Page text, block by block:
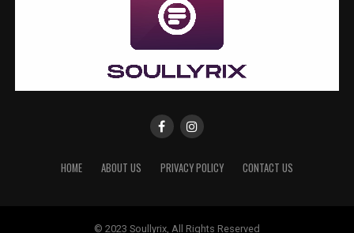
HOME ABOUT US PRIVACY POLICY CONTACT US
© 2023 Soullyrix, All Rights Reserved